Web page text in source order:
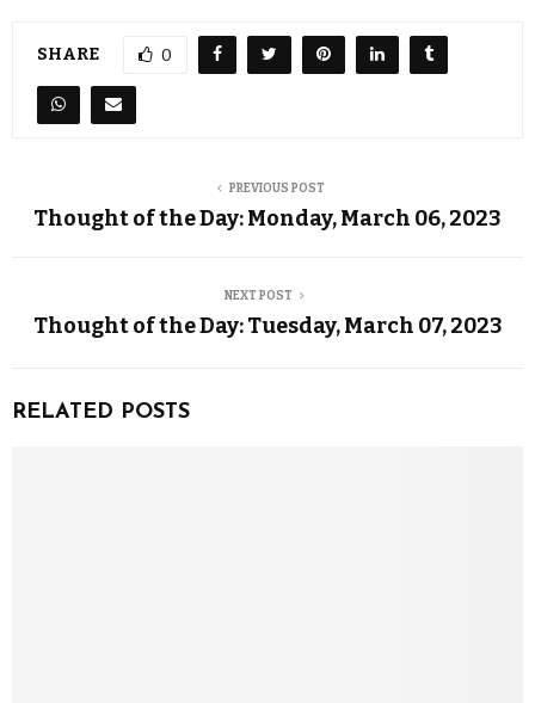
SHARE 0
PREVIOUS POST
Thought of the Day: Monday, March 06, 2023
NEXT POST
Thought of the Day: Tuesday, March 07, 2023
RELATED POSTS